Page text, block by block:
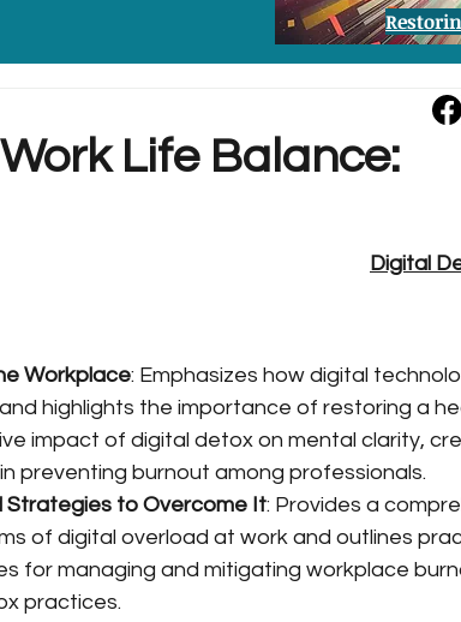
Life Balance:
Digital
Workplace: Emphasizes how digital
highlights the importance of restoring a
impact of digital detox on mental clarity,
preventing burnout among professionals.
Strategies to Overcome It: Provides a
of digital overload at work and outlines
for managing and mitigating workplace
practices.